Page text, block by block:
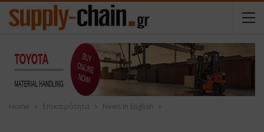
Home Επικαιρότητα News In English